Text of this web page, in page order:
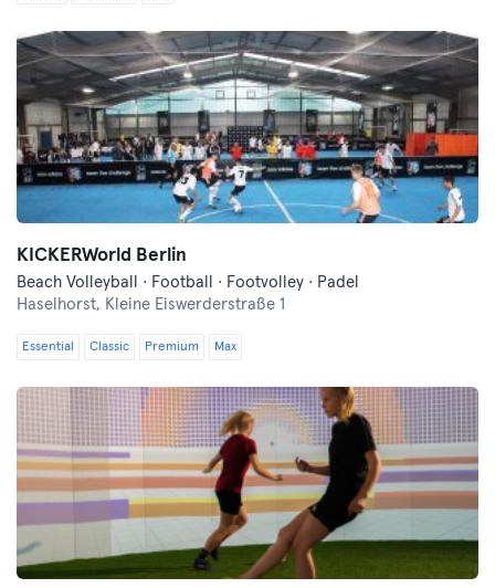
KICKERWorld Berlin
Beach Volleyball · Football · Footvolley · Padel
Haselhorst, Kleine Eiswerderstraße 1
Essential Classic Premium Max